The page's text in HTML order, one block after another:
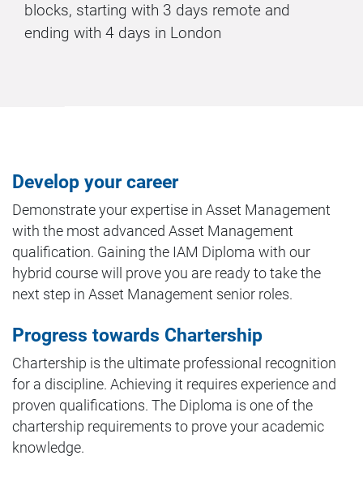
blocks, starting with 3 days remote and
ending with 4 days in London
Develop your career
Demonstrate your expertise in Asset Management
with the most advanced Asset Management
qualification. Gaining the IAM Diploma with our
hybrid course will prove you are ready to take the
next step in Asset Management senior roles.
Progress towards Chartership
Chartership is the ultimate professional recognition
for a discipline. Achieving it requires experience and
proven qualifications. The Diploma is one of the
chartership requirements to prove your academic
knowledge.